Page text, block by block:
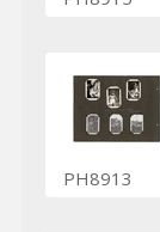
PH8913